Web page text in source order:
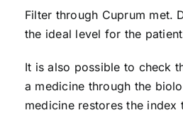
Filter through Cuprum met.
the ideal level for the
It is also possible to check
a medicine through the
medicine restores the index